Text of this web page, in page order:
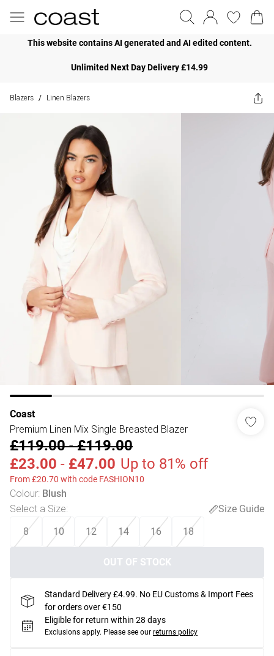
This website contains AI generated and AI edited content.
Unlimited Next Day Delivery £14.99
Blazers / Linen Blazers
Coast
Premium Linen Mix Single Breasted Blazer
£119.00-£119.00
£23.00 - £47.00 Up to 81% off
From £20.70 with code FASHION10
Colour: Blush
Select a Size:
Size Guide
8
10 12 14 16 18
OUT OF STOCK
Standard Delivery £4.99. No EU Customs & Import Fees
for orders over €150
Eligible for return within 28 days
Exclusions apply. Please see our returns policy